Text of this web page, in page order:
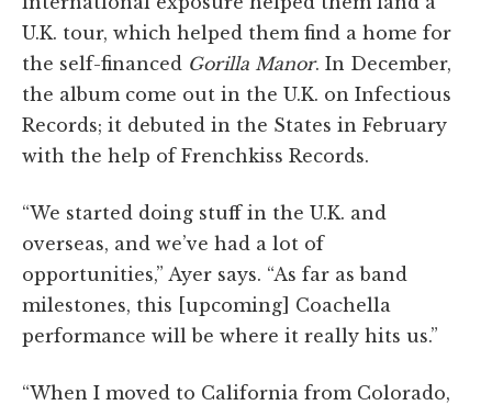
U.K. tour, which helped them find a home for
the self-financed Gorilla Manor. In December,
the album come out in the U.K. on Infectious
Records; it debuted in the States in February
with the help of Frenchkiss Records.
“We started doing stuff in the U.K. and
overseas, and we’ve had a lot of
opportunities,” Ayer says. “As far as band
milestones, this [upcoming] Coachella
performance will be where it really hits us.”
“When I moved to California from Colorado,